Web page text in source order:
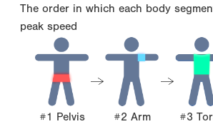
The order in which each body
peak speed
#1 Pelvis #2 Arm #3